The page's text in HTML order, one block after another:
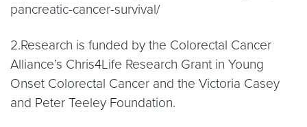
pancreatic-cancer-survival/
2.Research is funded by the Colorectal Cancer
Alliance’s Chris4Life Research Grant in Young
Onset Colorectal Cancer and the Victoria Casey
and Peter Teeley Foundation.